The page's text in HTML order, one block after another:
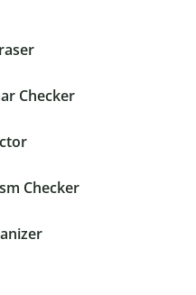
Checker
Checker